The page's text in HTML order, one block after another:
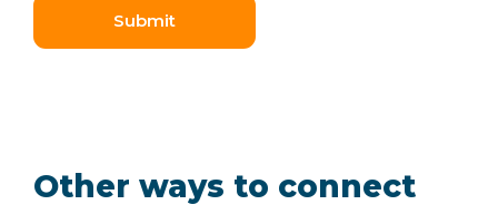
Submit
Other ways to connect